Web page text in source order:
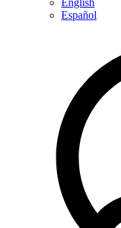
English
Español